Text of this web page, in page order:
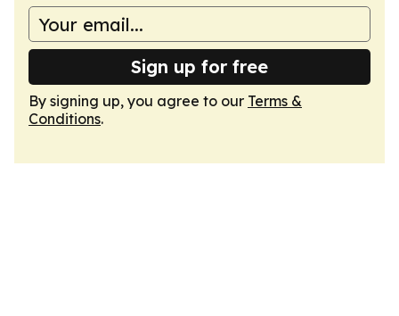
Sign up for free
By signing up, you agree to our Terms &
Conditions.